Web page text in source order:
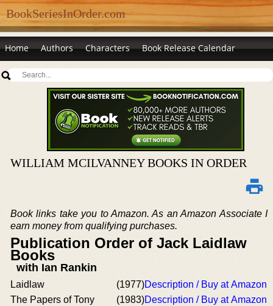
BookSeriesInOrder.com
Home Authors Characters Book Release Calendar
WILLIAM MCILVANNEY BOOKS IN ORDER
Book links take you to Amazon. As an Amazon Associate I
earn money from qualifying purchases.
Publication Order of Jack Laidlaw
Books
with Ian Rankin
Laidlaw (1977)Description / Buy at Amazon
The Papers of Tony
(1983)Description / Buy at Amazon